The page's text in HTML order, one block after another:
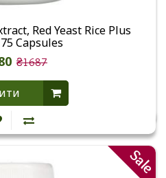
Red Yeast Rice Plus
Capsules
₴1687
Sale